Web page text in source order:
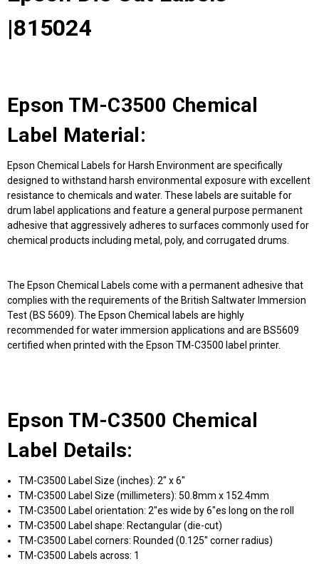
|815024
Epson TM-C3500 Chemical
Label Material:
Epson Chemical Labels for Harsh Environment are specifically
designed to withstand harsh environmental exposure with excellent
resistance to chemicals and water. These labels are suitable for
drum label applications and feature a general purpose permanent
adhesive that aggressively adheres to surfaces commonly used for
chemical products including metal, poly, and corrugated drums.
The Epson Chemical Labels come with a permanent adhesive that
complies with the requirements of the British Saltwater Immersion
Test (BS 5609). The Epson Chemical labels are highly
recommended for water immersion applications and are BS5609
certified when printed with the Epson TM-C3500 label printer.
Epson TM-C3500 Chemical
Label Details:
TM-C3500 Label Size (inches): 2" x 6"
TM-C3500 Label Size (millimeters): 50.8mm x 152.4mm
TM-C3500 Label orientation: 2"es wide by 6"es long on the roll
TM-C3500 Label shape: Rectangular (die-cut)
TM-C3500 Label corners: Rounded (0.125" corner radius)
TM-C3500 Labels across: 1